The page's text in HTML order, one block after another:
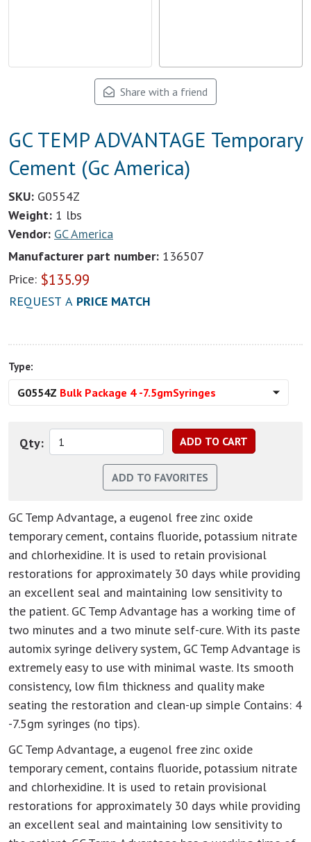
Share with a friend
GC TEMP ADVANTAGE Temporary
Cement (Gc America)
SKU: G0554Z
Weight: 1 lbs
Vendor: GC America
Manufacturer part number: 136507
Price: $135.99
REQUEST A PRICE MATCH
Type:
G0554Z Bulk Package 4 -7.5gmSyringes
Qty:
GC Temp Advantage, a eugenol free zinc oxide
temporary cement, contains fluoride, potassium nitrate
and chlorhexidine. It is used to retain provisional
restorations for approximately 30 days while providing
an excellent seal and maintaining low sensitivity to
the patient. GC Temp Advantage has a working time of
two minutes and a two minute self-cure. With its paste
automix syringe delivery system, GC Temp Advantage is
extremely easy to use with minimal waste. Its smooth
consistency, low film thickness and quality make
seating the restoration and clean-up simple Contains: 4
-7.5gm syringes (no tips).
GC Temp Advantage, a eugenol free zinc oxide
temporary cement, contains fluoride, potassium nitrate
and chlorhexidine. It is used to retain provisional
restorations for approximately 30 days while providing
an excellent seal and maintaining low sensitivity to